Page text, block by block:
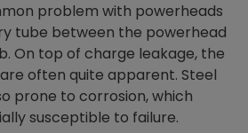
problem with powerheads
tube between the powerhead
On top of charge leakage, the
often quite apparent. Steel
prone to corrosion, which
susceptible to failure.